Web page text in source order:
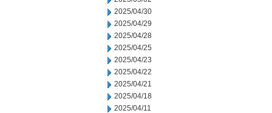
2025/04/30
2025/04/29
2025/04/28
2025/04/25
2025/04/23
2025/04/22
2025/04/21
2025/04/18
2025/04/11